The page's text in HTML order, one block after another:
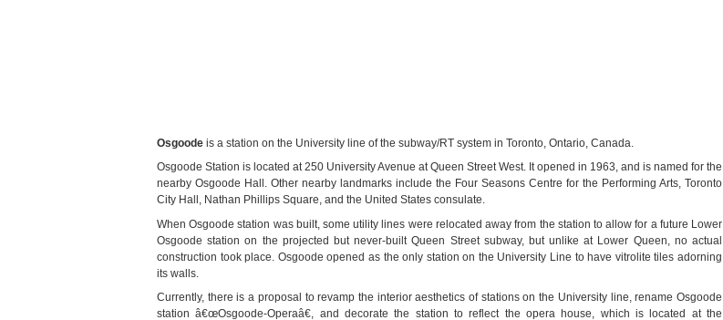
Osgoode is a station on the University line of the subway/RT system in Toronto, Ontario, Canada.
Osgoode Station is located at 250 University Avenue at Queen Street West. It opened in 1963, and is named for the
nearby Osgoode Hall. Other nearby landmarks include the Four Seasons Centre for the Performing Arts, Toronto
City Hall, Nathan Phillips Square, and the United States consulate.
When Osgoode station was built, some utility lines were relocated away from the station to allow for a future Lower
Osgoode station on the projected but never-built Queen Street subway, but unlike at Lower Queen, no actual
construction took place. Osgoode opened as the only station on the University Line to have vitrolite tiles adorning
its walls.
Currently, there is a proposal to revamp the interior aesthetics of stations on the University line, rename Osgoode
station â€œOsgoode-Operaâ€, and decorate the station to reflect the opera house, which is located at the